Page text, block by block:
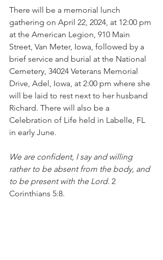
There will be a memorial lunch
gathering on April 22, 2024, at 12:00 pm
at the American Legion, 910 Main
Street, Van Meter, Iowa, followed by a
brief service and burial at the National
Cemetery, 34024 Veterans Memorial
Drive, Adel, Iowa, at 2:00 pm where she
will be laid to rest next to her husband
Richard. There will also be a
Celebration of Life held in Labelle, FL
in early June.
We are confident, I say and willing
rather to be absent from the body, and
to be present with the Lord. 2
Corinthians 5:8.